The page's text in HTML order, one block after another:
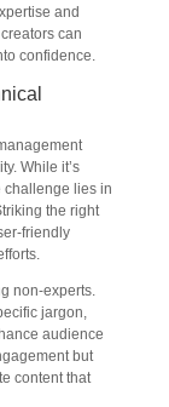
and
can
confidence.
While it’s
challenge lies in
the right
friendly
non-experts.
jargon,
audience
but
content that